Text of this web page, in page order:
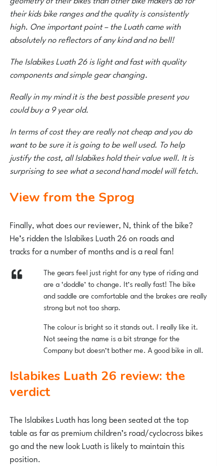
their kids bike ranges and the quality is consistently
high. One important point – the Luath came with
absolutely no reflectors of any kind and no bell!
The Islabikes Luath 26 is light and fast with quality
components and simple gear changing.
Really in my mind it is the best possible present you
could buy a 9 year old.
In terms of cost they are really not cheap and you do
want to be sure it is going to be well used. To help
justify the cost, all Islabikes hold their value well. It is
surprising to see what a second hand model will fetch.
View from the Sprog
Finally, what does our reviewer, N, think of the bike?
He’s ridden the Islabikes Luath 26 on roads and
tracks for a number of months and is a real fan!
The gears feel just right for any type of riding and
are a ‘doddle’ to change. It’s really fast! The bike
and saddle are comfortable and the brakes are really
strong but not too sharp.
The colour is bright so it stands out. I really like it.
Not seeing the name is a bit strange for the
Company but doesn’t bother me. A good bike in all.
Islabikes Luath 26 review: the
verdict
The Islabikes Luath has long been seated at the top
table as far as premium children’s road/cyclocross bikes
go and the new look Luath is likely to maintain this
position.